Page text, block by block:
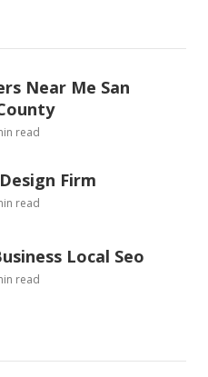
Near Me San
read
Firm
read
Local Seo
read